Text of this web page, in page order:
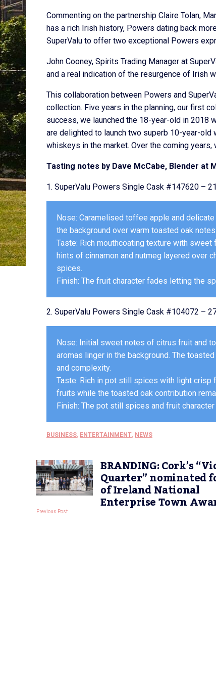
Commenting on the partnership Claire Tolan,
has a rich Irish history, Powers dating back
SuperValu to offer two exceptional Powers
John Cooney, Spirits Trading Manager at
and a real indication of the resurgence of Irish
This collaboration between Powers and
collection. Five years in the planning, our first
success, we launched the 18-year-old in 2018
are delighted to launch two superb 10-year-
whiskeys in the market. Over the coming years,
Tasting notes by Dave McCabe, Blender at
1. SuperValu Powers Single Cask #147620 –
Nose: Caramelised toffee apple and
the background over warm toasted oak
Taste: Rich mouthcoating texture with
hints of cinnamon and nutmeg layered over
spices.
Finish: The fruit character fades letting the
2. SuperValu Powers Single Cask #104072 –
Nose: Initial sweet notes of citrus fruit and
aromas linger in the background. The
and complexity.
Taste: Rich in pot still spices with light
fruits while the toasted oak contribution
Finish: The pot still spices and fruit
BUSINESS, ENTERTAINMENT, NEWS
BRANDING: Cork’s
Quarter” nominated
of Ireland National
Enterprise Town
Previous Post